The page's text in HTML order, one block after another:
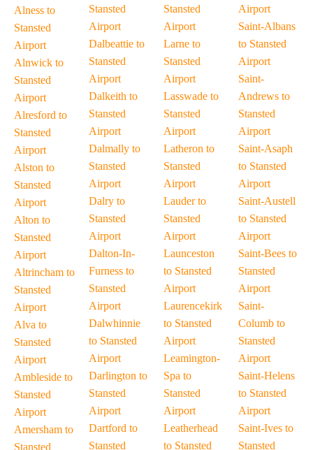
Alness to
Stansted
Airport
Alnwick to
Stansted
Airport
Alresford to
Stansted
Airport
Alston to
Stansted
Airport
Alton to
Stansted
Airport
Altrincham to
Stansted
Airport
Alva to
Stansted
Airport
Ambleside to
Stansted
Airport
Amersham to
Stansted
Stansted
Airport
Dalbeattie to
Stansted
Airport
Dalkeith to
Stansted
Airport
Dalmally to
Stansted
Airport
Dalry to
Stansted
Airport
Dalton-In-
Furness to
Stansted
Airport
Dalwhinnie
to Stansted
Airport
Darlington to
Stansted
Airport
Dartford to
Stansted
Stansted
Airport
Larne to
Stansted
Airport
Lasswade to
Stansted
Airport
Latheron to
Stansted
Airport
Lauder to
Stansted
Airport
Launceston
to Stansted
Airport
Laurencekirk
to Stansted
Airport
Leamington-
Spa to
Stansted
Airport
Leatherhead
to Stansted
Airport
Saint-Albans
to Stansted
Airport
Saint-
Andrews to
Stansted
Airport
Saint-Asaph
to Stansted
Airport
Saint-Austell
to Stansted
Airport
Saint-Bees to
Stansted
Airport
Saint-
Columb to
Stansted
Airport
Saint-Helens
to Stansted
Airport
Saint-Ives to
Stansted